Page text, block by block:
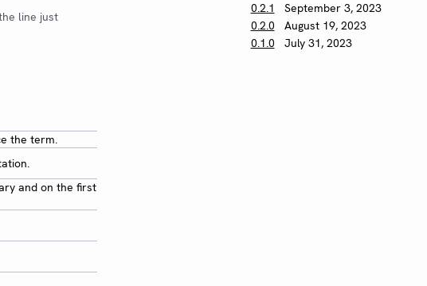
line just
the term.
and on the first
0.2.1
September 3, 2023
0.2.0
August 19, 2023
0.1.0
July 31, 2023